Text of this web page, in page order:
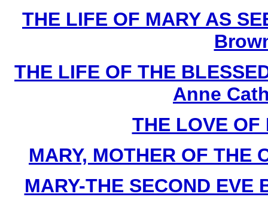
THE LIFE OF MARY AS
THE LIFE OF THE
Anne
THE LOVE
MARY, MOTHER OF
MARY-THE SECOND